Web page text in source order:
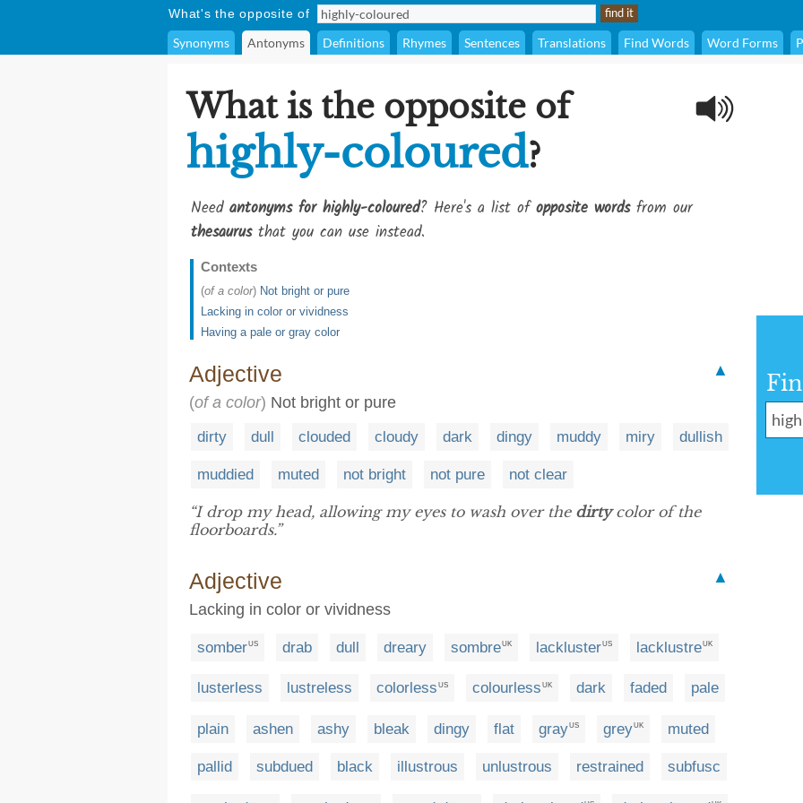
What's the opposite of
Synonyms Antonyms Definitions Rhymes Sentences Translations Find Words Word Forms
What is the opposite of
highly-coloured?
Need antonyms for highly-coloured? Here's a list ofopposite wordsfrom our
thesaurusthat you can use instead.
Contexts
(of a color) Not bright or pure
Lacking in color or vividness
Having a pale or gray color
Adjective
▲
(of a color) Not bright or pure
dirty dull clouded cloudy dark dingy muddy miry dullish
muddied muted not bright not pure not clear
“I drop my head, allowing my eyes to wash over the dirtycolor of the
floorboards.”
Adjective
▲
Lacking in color or vividness
somberUS drab dull dreary sombreUK lacklusterUS lacklustreUK
lusterless lustreless colorless US colourless UK dark faded pale
plain ashen ashy bleak dingy flat grayUS greyUK muted
pallid subdued black illustrous unlustrous restrained subfusc